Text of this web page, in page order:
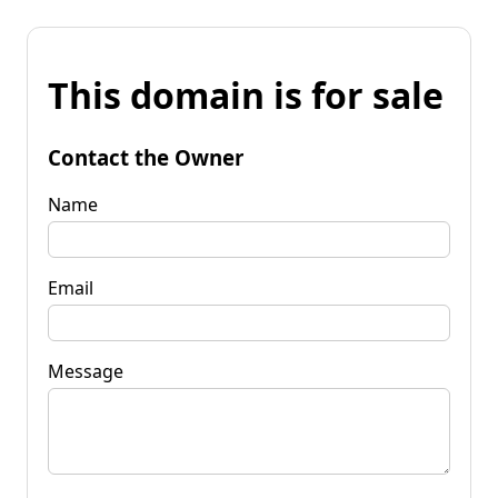
This domain is for sale
Contact the Owner
Name
Email
Message